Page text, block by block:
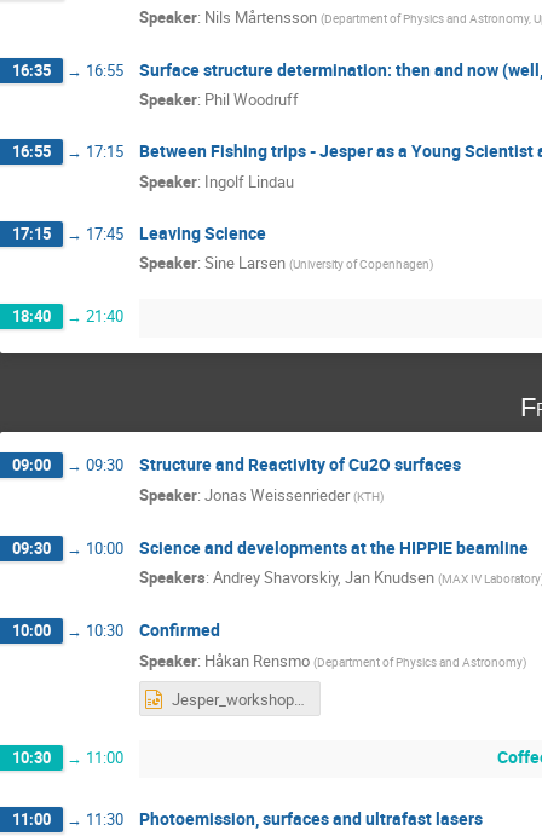
Speaker: Nils Mårtensson (Department of Physics and Astronomy,
16:35 → 16:55 Surface structure determination: then and now
Speaker: Phil Woodruff
16:55 → 17:15 Between Fishing trips - Jesper as a Young Scientist
Speaker: Ingolf Lindau
17:15 → 17:45 Leaving Science
Speaker: Sine Larsen (University of Copenhagen)
18:40 → 21:40
09:00 → 09:30 Structure and Reactivity of Cu2O surfaces
Speaker: Jonas Weissenrieder (KTH)
09:30 → 10:00 Science and developments at the HIPPIE beamline
Speakers: Andrey Shavorskiy, Jan Knudsen (MAX IV Laboratory
10:00 → 10:30 Confirmed
Speaker: Håkan Rensmo (Department of Physics and Astronomy)
Jesper_workshop Rensmo.pptx
10:30 → 11:00
11:00 → 11:30 Photoemission, surfaces and ultrafast lasers